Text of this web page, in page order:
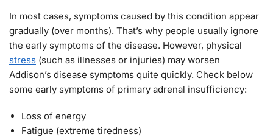
In most cases, symptoms caused by this condition appear
gradually (over months). That’s why people usually ignore
the early symptoms of the disease. However, physical
stress (such as illnesses or injuries) may worsen
Addison’s disease symptoms quite quickly. Check below
some early symptoms of primary adrenal insufficiency:
Loss of energy
Fatigue (extreme tiredness)